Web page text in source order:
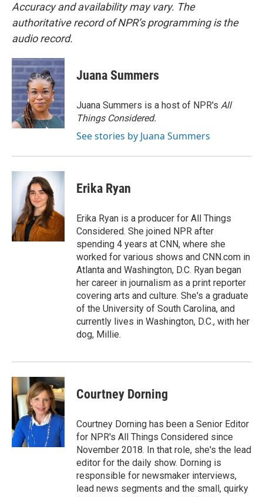
Accuracy and availability may vary. The
authoritative record of NPR’s programming is the
audio record.
Juana Summers
Juana Summers is a host of NPR's All
Things Considered.
See stories by Juana Summers
Erika Ryan
Erika Ryan is a producer for All Things
Considered. She joined NPR after
spending 4 years at CNN, where she
worked for various shows and CNN.com in
Atlanta and Washington, D.C. Ryan began
her career in journalism as a print reporter
covering arts and culture. She's a graduate
of the University of South Carolina, and
currently lives in Washington, D.C., with her
dog, Millie.
Courtney Dorning
Courtney Dorning has been a Senior Editor
for NPR's All Things Considered since
November 2018. In that role, she's the lead
editor for the daily show. Dorning is
responsible for newsmaker interviews,
lead news segments and the small, quirky